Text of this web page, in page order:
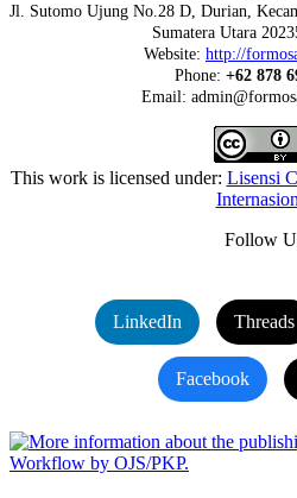
Jl. Sutomo Ujung No.28 D, Durian,
Sumatera Utara
Website: http://
Phone: +62 878
Email:
This work is licensed under: Lisensi
Follow
LinkedIn Threads
Facebook